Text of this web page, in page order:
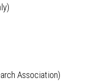
Association)